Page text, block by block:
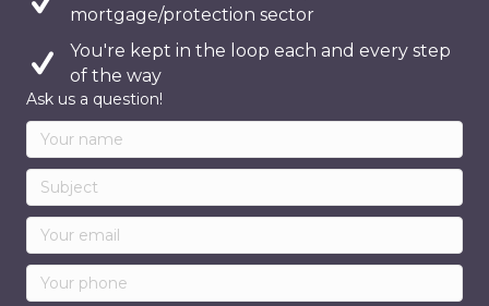
mortgage/protection sector
You're kept in the loop each and every step
of the way
Ask us a question!